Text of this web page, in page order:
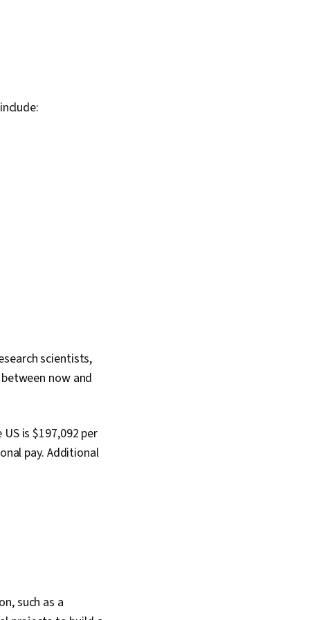
scientists,
now and
is $197,092 per
pay. Additional
such as a